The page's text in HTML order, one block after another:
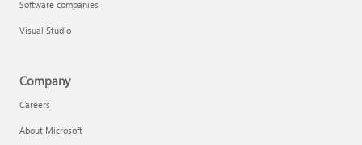
Software companies
Visual Studio
Company
Careers
About Microsoft